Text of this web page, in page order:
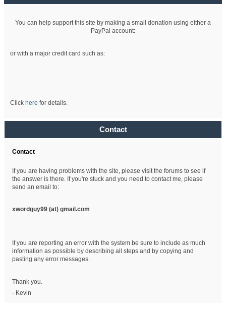
You can help support this site by making a small donation using either a
PayPal account:
or with a major credit card such as:
Click here for details.
Contact
Contact
If you are having problems with the site, please visit the forums to see if
the answer is there. If you're stuck and you need to contact me, please
send an email to:
xwordguy99 (at)gmail.com
If you are reporting an error with the system be sure to include as much
information as possible by describing all steps and by copying and
pasting any error messages.
Thank you.
- Kevin